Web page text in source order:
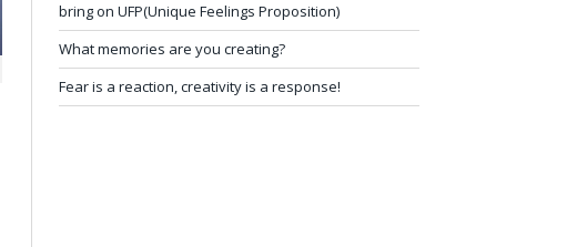
bring on UFP(Unique Feelings Proposition)
What memories are you creating?
Fear is a reaction, creativity is a response!